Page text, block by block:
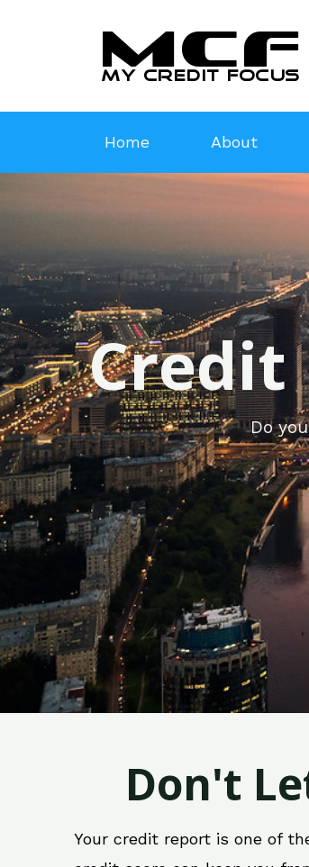
Home About
Credit
Do
Don't
Your credit report is one of